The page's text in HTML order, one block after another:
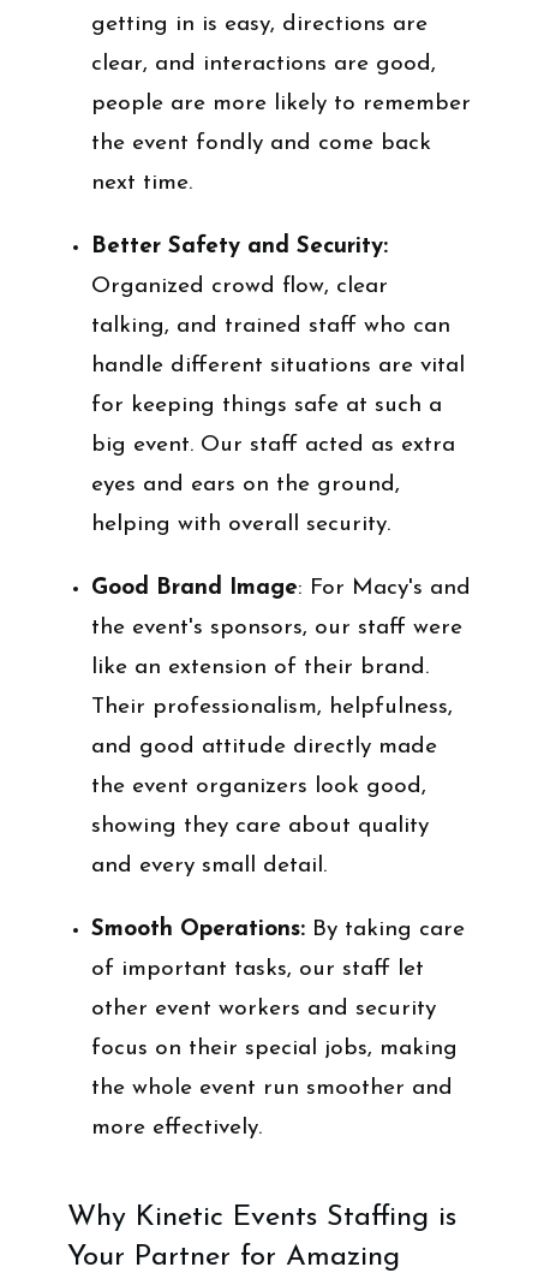
getting in is easy, directions are
clear, and interactions are good,
people are more likely to remember
the event fondly and come back
next time.
Better Safety and Security:
Organized crowd flow, clear
talking, and trained staff who can
handle different situations are vital
for keeping things safe at such a
big event. Our staff acted as extra
eyes and ears on the ground,
helping with overall security.
Good Brand Image: For Macy's and
the event's sponsors, our staff were
like an extension of their brand.
Their professionalism, helpfulness,
and good attitude directly made
the event organizers look good,
showing they care about quality
and every small detail.
Smooth Operations: By taking care
of important tasks, our staff let
other event workers and security
focus on their special jobs, making
the whole event run smoother and
more effectively.
Why Kinetic Events Staffing is
Your Partner for Amazing